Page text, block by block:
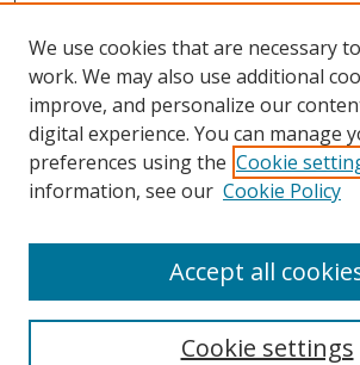
Search
We use cookies that are necessary
work. We may also use additional
improve, and personalize our
digital experience. You can manage
preferences using the Cookie
information, see our Cookie Policy
Cookie settings
Accept all